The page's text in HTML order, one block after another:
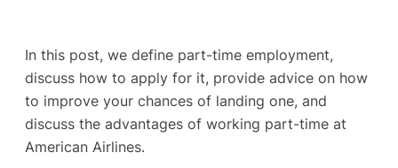
In this post, we define part-time employment,
discuss how to apply for it, provide advice on how
to improve your chances of landing one, and
discuss the advantages of working part-time at
American Airlines.